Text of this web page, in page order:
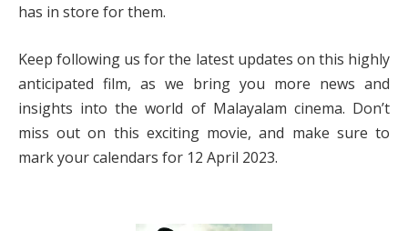
has in store for them.
Keep following us for the latest updates on this highly
anticipated film, as we bring you more news and
insights into the world of Malayalam cinema. Don’t
miss out on this exciting movie, and make sure to
mark your calendars for 12 April 2023.